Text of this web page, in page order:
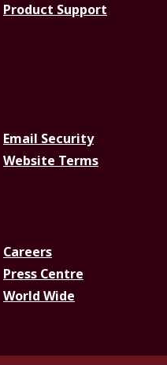
Product Support
Email Security
Website Terms
Careers
Press Centre
World Wide